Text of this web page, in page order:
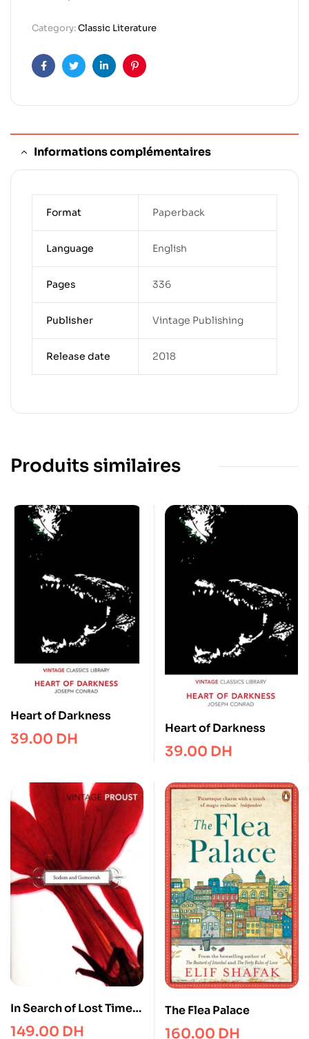
Category:Classic Literature
FacebookTwitterLinkedinPinterest
Informations complémentaires
Format Paperback
Language English
Pages 336
Publisher Vintage Publishing
Release date 2018
Produits similaires
Heart of Darkness
39.00 DH
Heart of Darkness
39.00 DH
In Search of Lost Time,
Vol 4 : Sodom and
149.00 DH
The Flea Palace
160.00 DH